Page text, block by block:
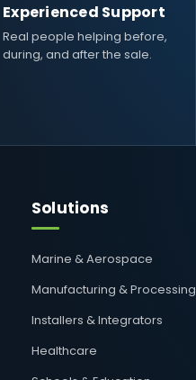
Experienced Support
Real people helping before,
during, and after the sale.
Solutions
Marine & Aerospace
Manufacturing & Processing
Installers & Integrators
Healthcare